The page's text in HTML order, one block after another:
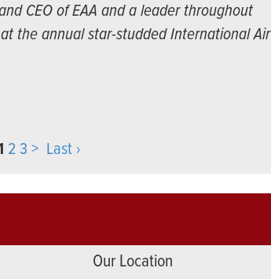
CEO of EAA and a leader throughout
the annual star-studded International Air
2 3 > Last ›
Our Location